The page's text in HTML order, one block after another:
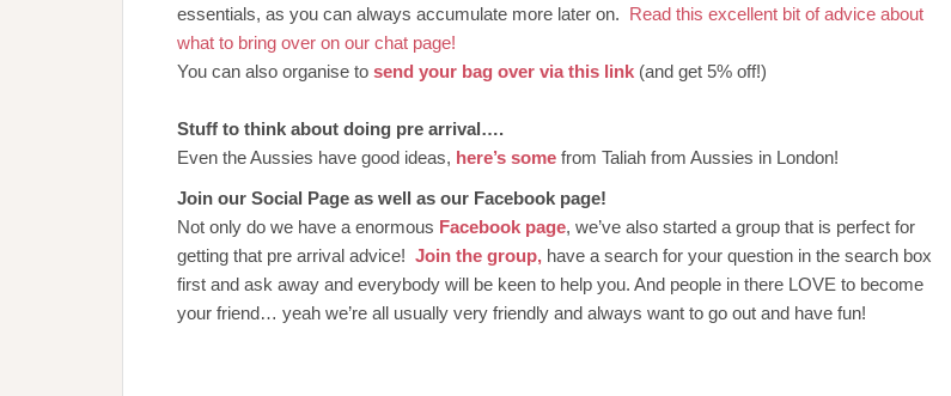
essentials, as you can always accumulate more later on. Read this excellent bit of advice about
what to bring over on our chat page!
You can also organise to send your bag over via this link (and get 5% off!)
Stuff to think about doing pre arrival….
Even the Aussies have good ideas, here’s some from Taliah from Aussies in London!
Join our Social Page as well as our Facebook page!
Not only do we have a enormous Facebook page, we’ve also started a group that is perfect for
getting that pre arrival advice! Join the group, have a search for your question in the search box
first and ask away and everybody will be keen to help you. And people in there LOVE to become
your friend… yeah we’re all usually very friendly and always want to go out and have fun!